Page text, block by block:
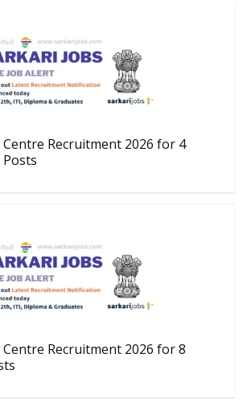
Recruitment 2026 for 4
Recruitment 2026 for 8